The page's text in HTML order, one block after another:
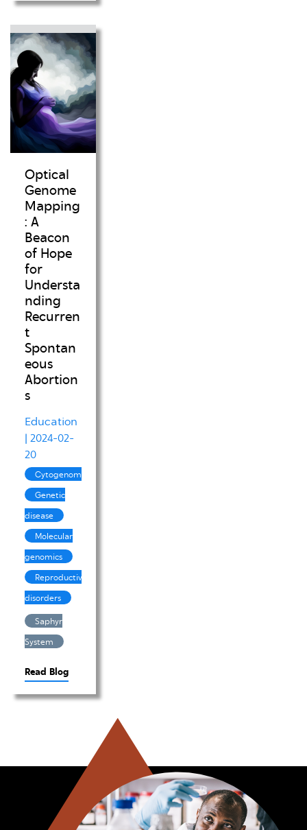
Optical
Genome
Mapping
: A
Beacon
of Hope
for
Understa
nding
Recurren
t
Spontan
eous
Abortion
s
Education
| 2024-02-
20
Cytogenomics
Genetic
disease
Molecular
genomics
Reproductive
disorders
Saphyr
System
Read Blog